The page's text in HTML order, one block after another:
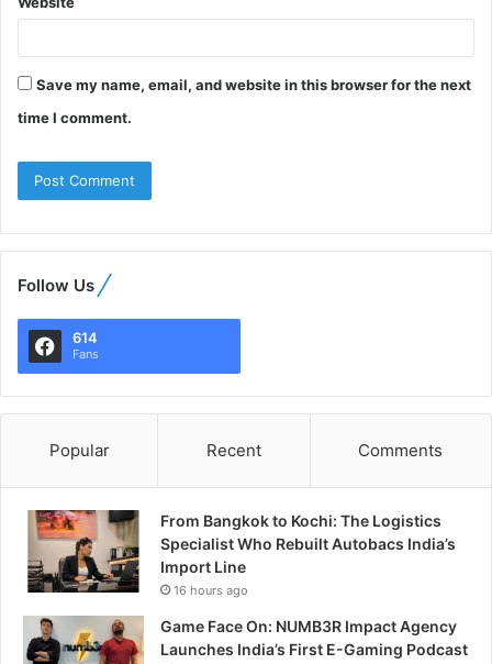
Save my name, email, and website in this browser for the next
time I comment.
Follow Us
614
Fans
Popular Recent Comments
From Bangkok to Kochi: The Logistics
Specialist Who Rebuilt Autobacs India’s
Import Line
16 hours ago
Game Face On: NUMB3R Impact Agency
Launches India’s First E-Gaming Podcast